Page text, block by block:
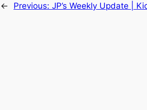
← Previous: JP’s Weekly Update |